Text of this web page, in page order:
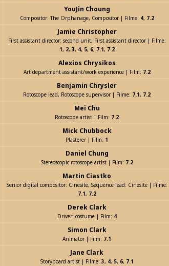
YouJin Choung
Compositor: The Orphanage, Compositor | Filme: 4, 7.2
Jamie Christopher
First assistant director: second unit, First assistant director | Filme:
1, 2, 3, 4, 5, 6, 7.1, 7.2
Alexios Chrysikos
Art department assistant/work experience | Film: 7.2
Benjamin Chrysler
Rotoscope lead, Rotoscope supervisor | Filme: 7.1, 7.2
Mei Chu
Rotoscope artist | Film: 7.2
Mick Chubbock
Plasterer | Film: 1
Daniel Chung
Stereoscopic rotoscope artist | Film: 7.2
Martin Ciastko
Senior digital compositor: Cinesite, Sequence lead: Cinesite | Filme:
7.1, 7.2
Derek Clark
Driver: costume | Film: 4
Simon Clark
Animator | Film: 7.1
Jane Clark
Storyboard artist | Filme: 3, 4, 5, 6, 7.1